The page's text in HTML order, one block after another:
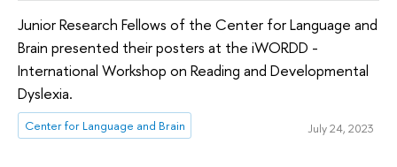
Junior Research Fellows of the Center for Language and
Brain presented their posters at the iWORDD -
International Workshop on Reading and Developmental
Dyslexia.
Center for Language and Brain July 24, 2023